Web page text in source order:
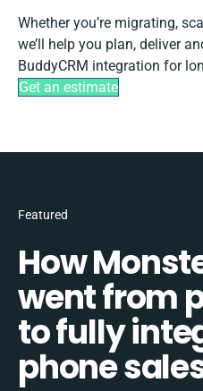
Whether you’re migrating,
we’ll help you plan, deliver
BuddyCRM integration for
Get an estimate
Featured
How
went from
to fully
phone